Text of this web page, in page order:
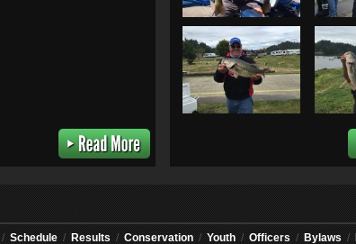
/ Schedule / Results / Conservation / Youth / Officers / Bylaws /